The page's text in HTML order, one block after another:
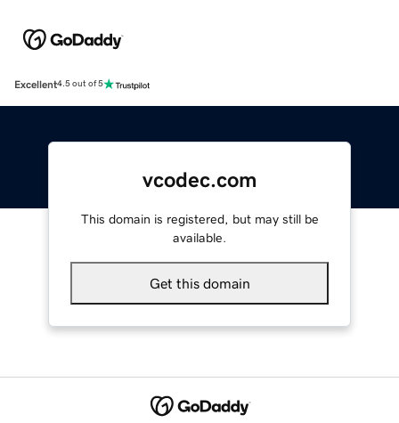
Excellent4.5 out of 5
vcodec.com
This domain is registered, but may still be
available.
Get this domain